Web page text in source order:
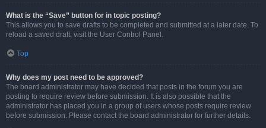
What is the “Save” button for in topic posting?
This allows you to save drafts to be completed and submitted at a later date. To
reload a saved draft, visit the User Control Panel.
Top
Why does my post need to be approved?
The board administrator may have decided that posts in the forum you are
posting to require review before submission. It is also possible that the
administrator has placed you in a group of users whose posts require review
before submission. Please contact the board administrator for further details.